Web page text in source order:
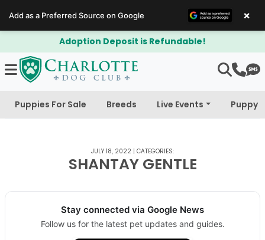
Adoption Deposit is Refundable!
Puppies For Sale Breeds Live Events Puppy
JULY 18, 2022 | CATEGORIES:
SHANTAY GENTLE
Stay connected via Google News
Follow us for the latest pet updates and guides.
Add as a Preferred Source on Google ×